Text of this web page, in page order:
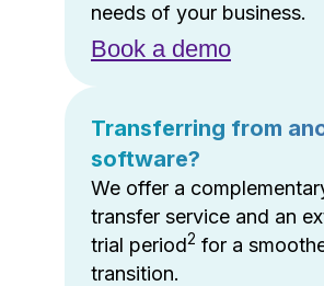
needs of your business.
Book a demo
Transferring from
software?
We offer a
transfer service and an
trial period2 for a
transition.